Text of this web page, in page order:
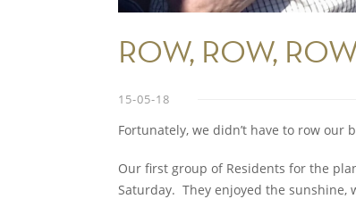
ROW, ROW,
15-05-18
Fortunately, we didn’t have to row our
Our first group of Residents for the
Saturday. They enjoyed the sunshine,